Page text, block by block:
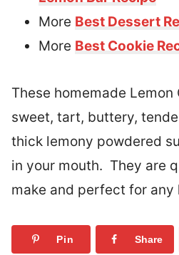
More Best Dessert
More Best Cookie
These homemade Lemon
sweet, tart, buttery,
thick lemony powdered
in your mouth. They are
make and perfect for any
Pin Share